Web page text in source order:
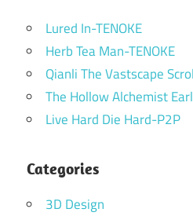
Lured In-TENOKE
Herb Tea Man-TENOKE
Qianli The Vastscape
The Hollow Alchemist
Live Hard Die Hard-P2P
Categories
3D Design